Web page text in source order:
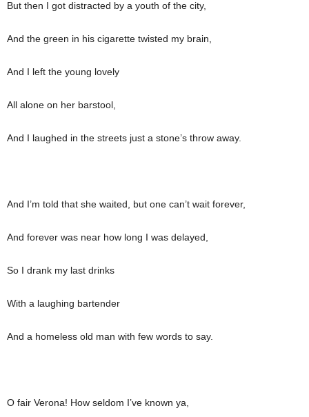
But then I got distracted by a youth of the city,
And the green in his cigarette twisted my brain,
And I left the young lovely
All alone on her barstool,
And I laughed in the streets just a stone’s throw away.
And I’m told that she waited, but one can’t wait forever,
And forever was near how long I was delayed,
So I drank my last drinks
With a laughing bartender
And a homeless old man with few words to say.
O fair Verona! How seldom I’ve known ya,